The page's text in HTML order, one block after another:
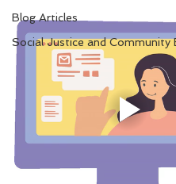
Blog Articles
Social Justice and Community